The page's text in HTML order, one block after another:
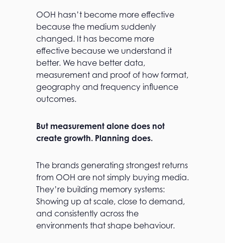
OOH hasn’t become more effective
because the medium suddenly
changed. It has become more
effective because we understand it
better. We have better data,
measurement and proof of how format,
geography and frequency influence
outcomes.
But measurement alone does not
create growth. Planning does.
The brands generating strongest returns
from OOH are not simply buying media.
They’re building memory systems:
Showing up at scale, close to demand,
and consistently across the
environments that shape behaviour.